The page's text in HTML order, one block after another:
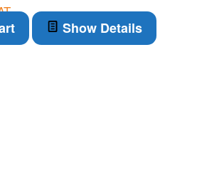
Show Details